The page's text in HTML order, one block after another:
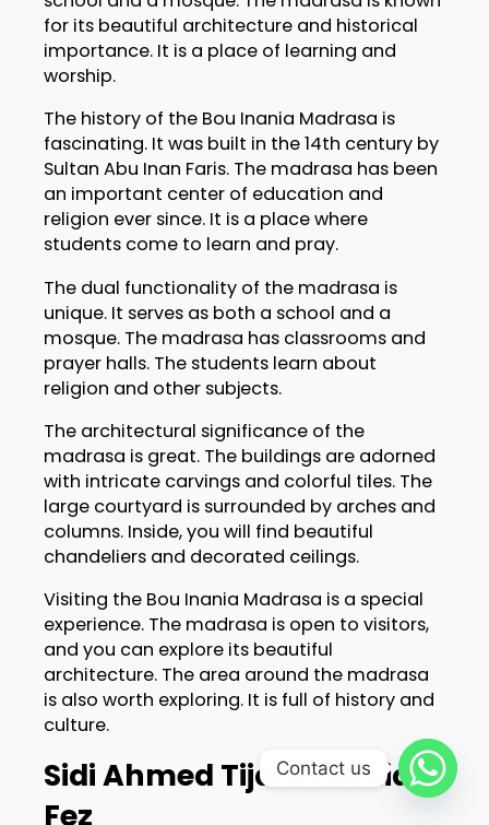
for its beautiful architecture and historical
importance. It is a place of learning and
worship.
The history of the Bou Inania Madrasa is
fascinating. It was built in the 14th century by
Sultan Abu Inan Faris. The madrasa has been
an important center of education and
religion ever since. It is a place where
students come to learn and pray.
The dual functionality of the madrasa is
unique. It serves as both a school and a
mosque. The madrasa has classrooms and
prayer halls. The students learn about
religion and other subjects.
The architectural significance of the
madrasa is great. The buildings are adorned
with intricate carvings and colorful tiles. The
large courtyard is surrounded by arches and
columns. Inside, you will find beautiful
chandeliers and decorated ceilings.
Visiting the Bou Inania Madrasa is a special
experience. The madrasa is open to visitors,
and you can explore its beautiful
architecture. The area around the madrasa
is also worth exploring. It is full of history and
culture.
Sidi Ahmed Tijani Zaouia,
Fez
Contact us